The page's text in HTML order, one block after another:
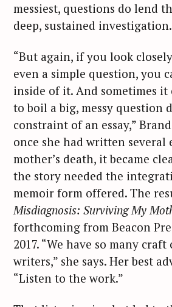
messiest, questions do lend
deep, sustained investigation.
“But again, if you look
even a simple question, you
inside of it. And sometimes
to boil a big, messy question
constraint of an essay,”
once she had written several
mother’s death, it became
the story needed the
memoir form offered. The
Misdiagnosis: Surviving My
forthcoming from Beacon
2017. “We have so many craft
writers,” she says. Her best
“Listen to the work.”
S
e
a
h
f
o
r
: